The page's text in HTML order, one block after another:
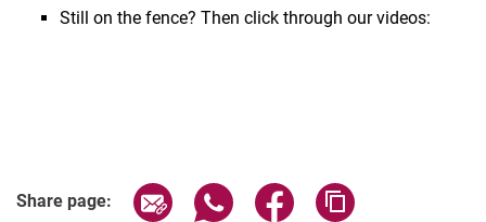
Still on the fence? Then click through our videos:
Share page: Share page via email
Share page via WhatsApp
Share page via